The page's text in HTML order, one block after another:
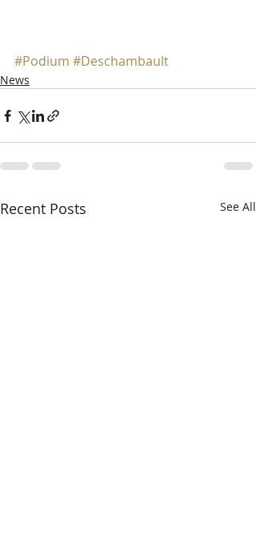
#Podium #Deschambault
News
Recent Posts See All